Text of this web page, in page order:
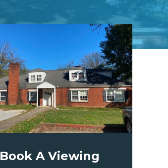
Book A Viewing